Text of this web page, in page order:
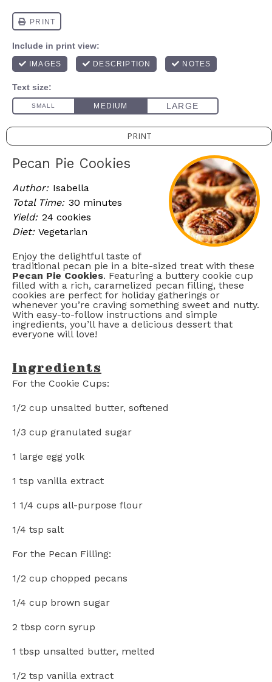
PRINT
Pecan Pie Cookies
Author: Isabella
Total Time: 30 minutes
Yield: 24 cookies
Diet: Vegetarian
Enjoy the delightful taste of
traditional pecan pie in a bite-sized treat with these
Pecan Pie Cookies. Featuring a buttery cookie cup
filled with a rich, caramelized pecan filling, these
cookies are perfect for holiday gatherings or
whenever you’re craving something sweet and nutty.
With easy-to-follow instructions and simple
ingredients, you’ll have a delicious dessert that
everyone will love!
Ingredients
For the Cookie Cups:
1/2 cup unsalted butter, softened
1/3 cup granulated sugar
1 large egg yolk
1 tsp vanilla extract
1 1/4 cups all-purpose flour
1/4 tsp salt
For the Pecan Filling:
1/2 cup chopped pecans
1/4 cup brown sugar
2 tbsp corn syrup
1 tbsp unsalted butter, melted
1/2 tsp vanilla extract